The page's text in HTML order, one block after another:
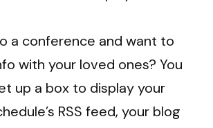
a conference and want to
with your loved ones? You
up a box to display your
RSS feed, your blog